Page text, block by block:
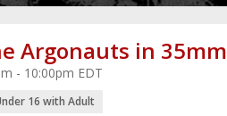
Argonauts in 35mm
- 10:00pm EDT
16 with Adult